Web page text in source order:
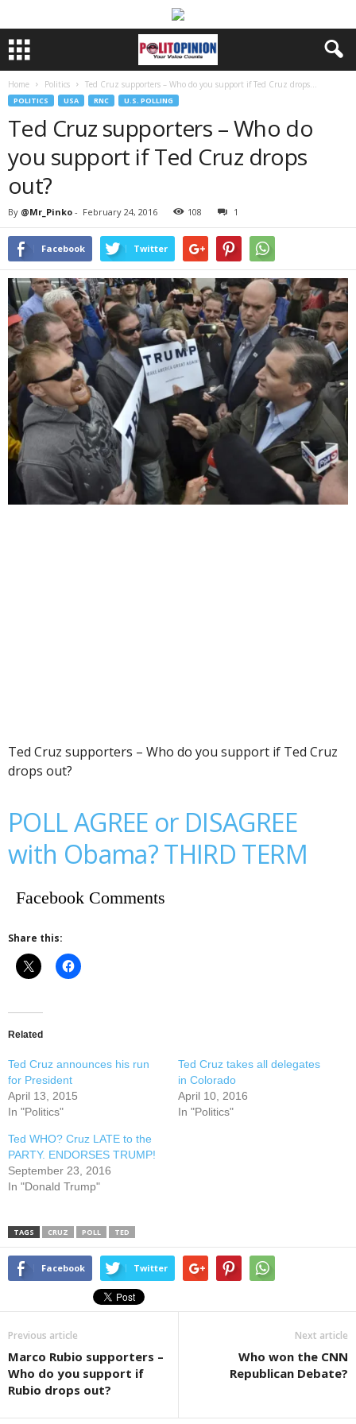
Home Politics Ted Cruz supporters – Who do you support if Ted Cruz drops...
POLITICS USA RNC U.S. POLLING
Ted Cruz supporters – Who do
you support if Ted Cruz drops
out?
By @Mr_Pinko - February 24, 2016 108 1
Facebook Twitter
Ted Cruz supporters – Who do you support if Ted Cruz
drops out?
POLL AGREE or DISAGREE
with Obama? THIRD TERM
Facebook Comments
Share this:
Related
Ted Cruz announces his run
for President
April 13, 2015
In "Politics"
Ted Cruz takes all delegates
in Colorado
April 10, 2016
In "Politics"
Ted WHO? Cruz LATE to the
PARTY. ENDORSES TRUMP!
September 23, 2016
In "Donald Trump"
TAGS CRUZ POLL TED
Facebook Twitter
Previous article
Marco Rubio supporters –
Who do you support if
Rubio drops out?
Next article
Who won the CNN
Republican Debate?